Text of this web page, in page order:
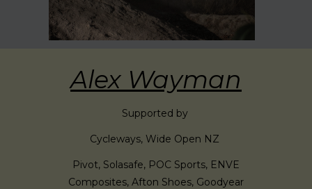
Alex Wayman
Supported by
Cycleways, Wide Open NZ
Pivot, Solasafe, POC Sports, ENVE
Composites, Afton Shoes, Goodyear